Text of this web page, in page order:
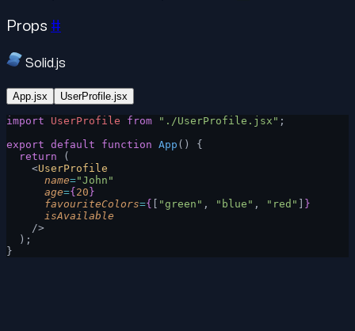
Props #
Solid.js
App.jsx UserProfile.jsx
import UserProfile from "./UserProfile.jsx" ;
export default function App () {
  return
(
    <
UserProfile
      name
="John"
      age
={ 20 }
      favouriteColors
={ "green" , "blue" , "red"
}
      isAvailable
    />
  );
}